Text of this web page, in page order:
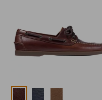
Colors